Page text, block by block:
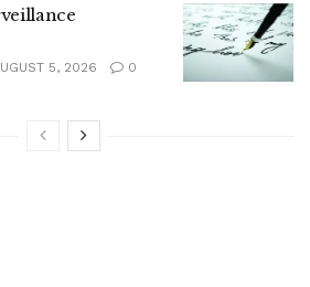
5, 2026 0